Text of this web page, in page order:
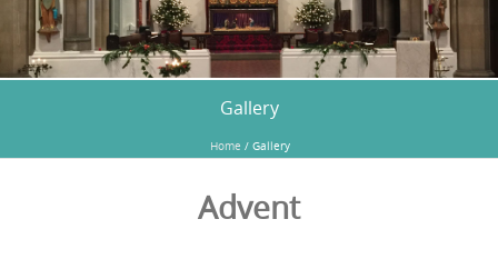
Gallery
Home / Gallery
Advent